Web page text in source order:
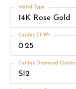
14K Rose Gold
Metal Type
0.25
Center Ct Wt
SI2
Center Diamond Clarity